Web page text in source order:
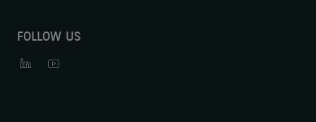
FOLLOW US